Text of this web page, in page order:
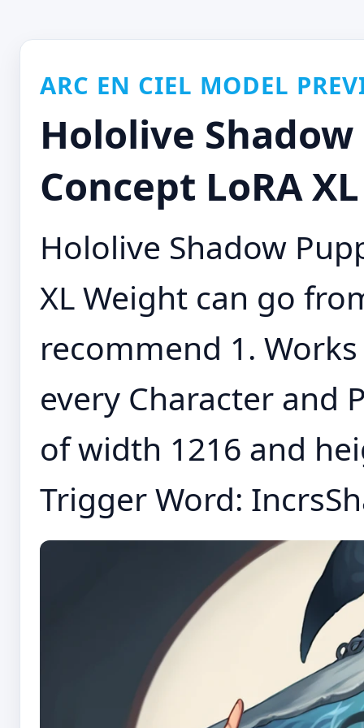
ARC EN CIEL MODEL
Hololive
Concept LoRA
Hololive Shadow
XL Weight can go
recommend 1.
every Character and
of width 1216 and
Trigger Word: